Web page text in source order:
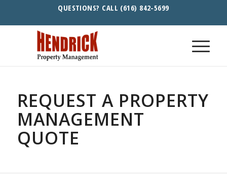
QUESTIONS? CALL (616) 842-5699
REQUEST A PROPERTY
MANAGEMENT
QUOTE